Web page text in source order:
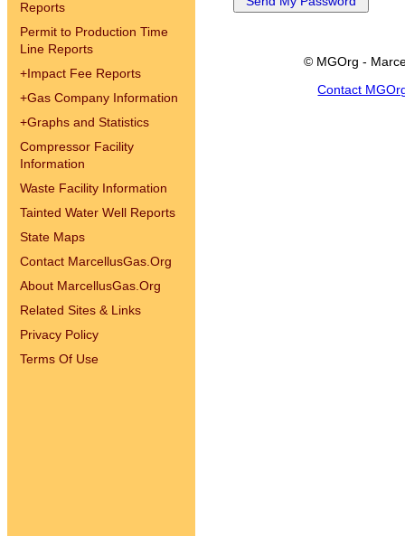
Reports
Permit to Production Time
Line Reports
+Impact Fee Reports
+Gas Company Information
+Graphs and Statistics
Compressor Facility
Information
Waste Facility Information
Tainted Water Well Reports
State Maps
Contact MarcellusGas.Org
About MarcellusGas.Org
Related Sites & Links
Privacy Policy
Terms Of Use
© MGOrg -
Contact